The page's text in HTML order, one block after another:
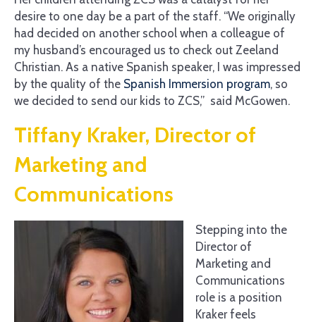
desire to one day be a part of the staff. “We originally
had decided on another school when a colleague of
my husband’s encouraged us to check out Zeeland
Christian. As a native Spanish speaker, I was impressed
by the quality of the Spanish Immersion program, so
we decided to send our kids to ZCS,” said McGowen.
Tiffany Kraker, Director of
Marketing and
Communications
Stepping into the
Director of
Marketing and
Communications
role is a position
Kraker feels